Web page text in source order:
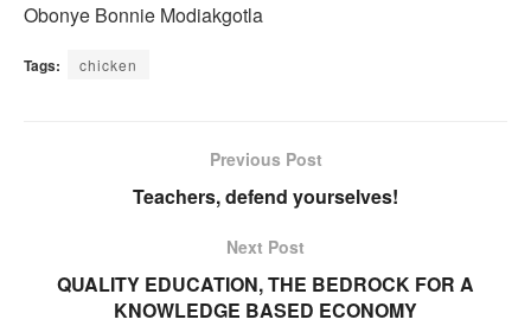
Obonye Bonnie Modiakgotla
Tags: chicken
Previous Post
Teachers, defend yourselves!
Next Post
QUALITY EDUCATION, THE BEDROCK FOR A
KNOWLEDGE BASED ECONOMY